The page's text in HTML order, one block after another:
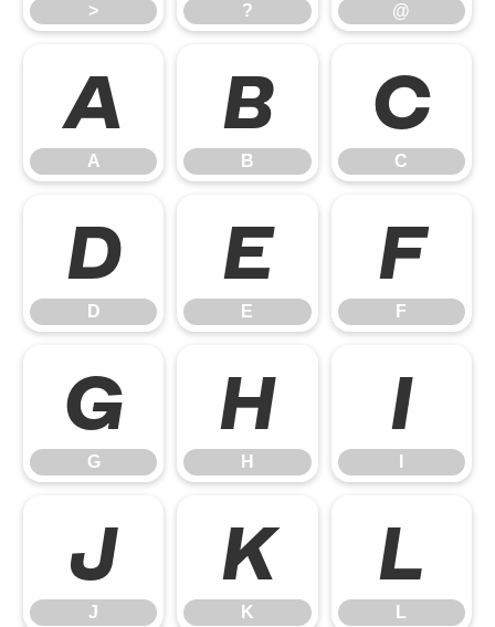
> ? @
A
A
B
B
C
C
D
D
E
E
F
F
G
G
H
H
I
J
J
K
K
L
L